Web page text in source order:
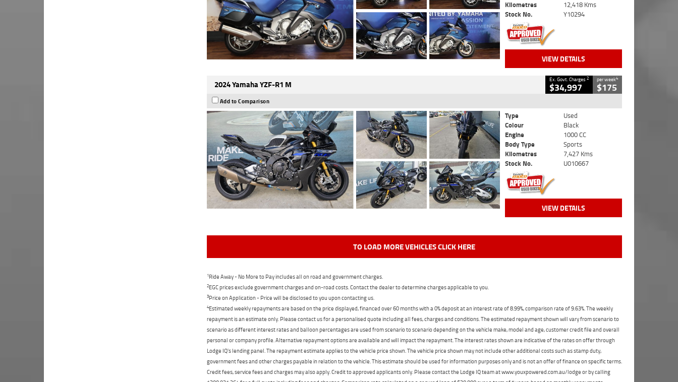
Kilometres
12,418 Kms
Stock No.
Y10294
VIEW DETAILS
2024 Yamaha YZF-R1 M Ex. Govt. Charges2
$34,997
per week4
$175
Add to Comparison
Type
Used
Colour
Black
Engine
1000 CC
Body Type
Sports
Kilometres
7,427 Kms
Stock No.
U010667
VIEW DETAILS
TO LOAD MORE VEHICLES CLICK HERE
1Ride Away - No More to Pay includes all on road and government charges.
2EGC prices exclude government charges and on-road costs. Contact the dealer to determine charges applicable to you.
3Price on Application - Price will be disclosed to you upon contacting us.
4Estimated weekly repayments are based on the price displayed, financed over 60 months with a 0% deposit at an interest rate of 8.99%, comparison rate of 9.63%. The weekly
repayment is an estimate only. Please contact us for a personalised quote including all fees, charges and conditions. The estimated repayment shown will vary from scenario to
scenario as different interest rates and balloon percentages are used from scenario to scenario depending on the vehicle make, model and age, customer credit file and overall
personal or company profile. Alternative repayment options are available and will impact the repayment. The interest rates shown are indicative of the rates on offer through
Lodge IQ's lending panel. The repayment estimate applies to the vehicle price shown. The vehicle price shown may not include other additional costs such as stamp duty,
government fees and other charges payable in relation to the vehicle. This estimate should be used for information purposes only and is not an offer of finance on specific terms.
Credit fees, service fees and charges may also apply. Credit to approved applicants only. Please contact the Lodge IQ team at www.youxpowered.com.au/lodge or by calling